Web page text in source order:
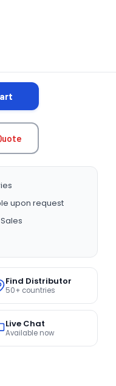
upon request
Find Distributor
50+ countries
Live Chat
Available now